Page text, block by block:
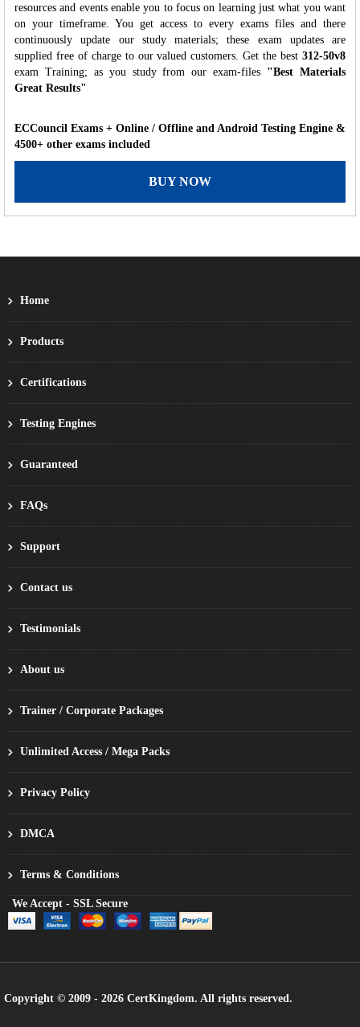
resources and events enable you to focus on learning just what you want
on your timeframe. You get access to every exams files and there
continuously update our study materials; these exam updates are
supplied free of charge to our valued customers. Get the best 312-50v8
exam Training; as you study from our exam-files "Best Materials
Great Results"
ECCouncil Exams + Online / Offline and Android Testing Engine &
4500+ other exams included
BUY NOW
Home
Products
Certifications
Testing Engines
Guaranteed
FAQs
Support
Contact us
Testimonials
About us
Trainer / Corporate Packages
Unlimited Access / Mega Packs
Privacy Policy
DMCA
Terms & Conditions
We Accept - SSL Secure
Copyright © 2009 - 2026 CertKingdom. All rights reserved.